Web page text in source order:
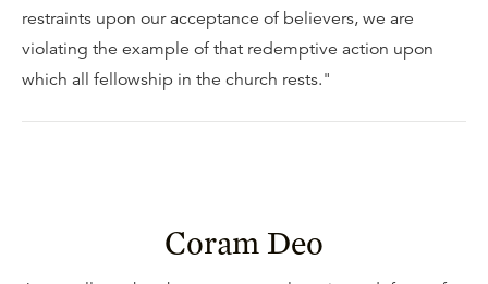
restraints upon our acceptance of believers, we are
violating the example of that redemptive action upon
which all fellowship in the church rests."
Coram Deo